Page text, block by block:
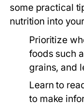
some practical
nutrition into
Prioritize
foods such
grains, and
Learn to
to make